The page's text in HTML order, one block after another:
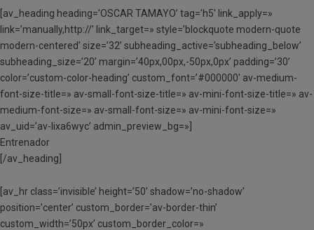
[av_heading heading=’OSCAR TAMAYO’ tag=’h5′ link_apply=»
link=’manually,http://’ link_target=» style=’blockquote modern-quote
modern-centered’ size=’32’ subheading_active=’subheading_below’
subheading_size=’20’ margin=’40px,00px,-50px,0px’ padding=’30’
color=’custom-color-heading’ custom_font=’#000000′ av-medium-
font-size-title=» av-small-font-size-title=» av-mini-font-size-title=» av-
medium-font-size=» av-small-font-size=» av-mini-font-size=»
av_uid=’av-lixa6wyc’ admin_preview_bg=»]
Entrenador
[/av_heading]
[av_hr class=’invisible’ height=’50’ shadow=’no-shadow’
position=’center’ custom_border=’av-border-thin’
custom_width=’50px’ custom_border_color=»